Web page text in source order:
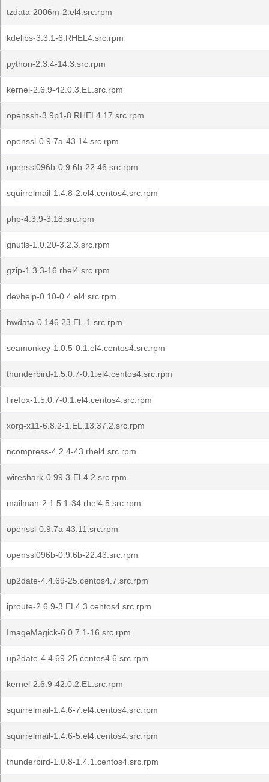
tzdata-2006m-2.el4.src.rpm
kdelibs-3.3.1-6.RHEL4.src.rpm
python-2.3.4-14.3.src.rpm
kernel-2.6.9-42.0.3.EL.src.rpm
openssh-3.9p1-8.RHEL4.17.src.rpm
openssl-0.9.7a-43.14.src.rpm
openssl096b-0.9.6b-22.46.src.rpm
squirrelmail-1.4.8-2.el4.centos4.src.rpm
php-4.3.9-3.18.src.rpm
gnutls-1.0.20-3.2.3.src.rpm
gzip-1.3.3-16.rhel4.src.rpm
devhelp-0.10-0.4.el4.src.rpm
hwdata-0.146.23.EL-1.src.rpm
seamonkey-1.0.5-0.1.el4.centos4.src.rpm
thunderbird-1.5.0.7-0.1.el4.centos4.src.rpm
firefox-1.5.0.7-0.1.el4.centos4.src.rpm
xorg-x11-6.8.2-1.EL.13.37.2.src.rpm
ncompress-4.2.4-43.rhel4.src.rpm
wireshark-0.99.3-EL4.2.src.rpm
mailman-2.1.5.1-34.rhel4.5.src.rpm
openssl-0.9.7a-43.11.src.rpm
openssl096b-0.9.6b-22.43.src.rpm
up2date-4.4.69-25.centos4.7.src.rpm
iproute-2.6.9-3.EL4.3.centos4.src.rpm
ImageMagick-6.0.7.1-16.src.rpm
up2date-4.4.69-25.centos4.6.src.rpm
kernel-2.6.9-42.0.2.EL.src.rpm
squirrelmail-1.4.6-7.el4.centos4.src.rpm
squirrelmail-1.4.6-5.el4.centos4.src.rpm
thunderbird-1.0.8-1.4.1.centos4.src.rpm